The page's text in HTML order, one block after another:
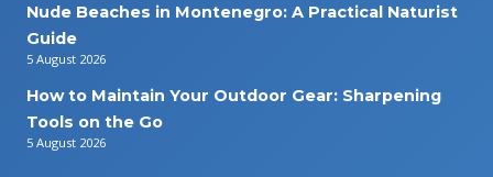
Nude Beaches in Montenegro: A Practical Naturist
Guide
5 August 2026
How to Maintain Your Outdoor Gear: Sharpening
Tools on the Go
5 August 2026